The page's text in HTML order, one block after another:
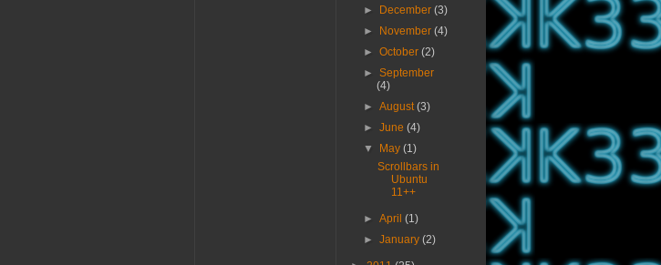
►
December(3)
►
November(4)
►October(2)
►September
(4)
►August(3)
►June(4)
▼
May(1)
Scrollbars in
Ubuntu
11++
►April(1)
►January(2)